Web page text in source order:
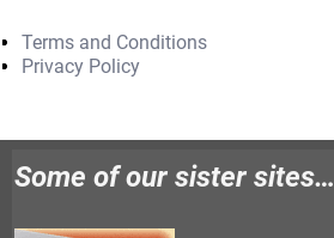
Terms and Conditions
Privacy Policy
Some of our sister sites…